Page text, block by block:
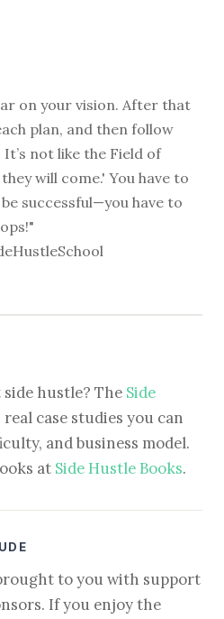
on your vision. After that
plan, and then follow
not like the Field of
will come.' You have to
successful—you have to
hustle? The Side
real case studies you can
and business model.
at Side Hustle Books.
to you with support
If you enjoy the